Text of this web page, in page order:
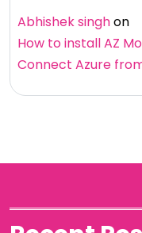
Abhishek singhon
How to install AZ
Connect Azure